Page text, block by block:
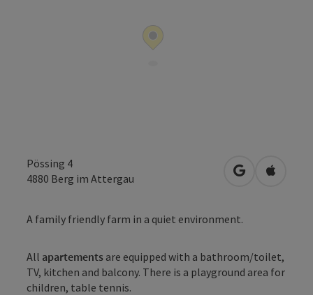
Pössing 4
4880 Berg im Attergau open inOpen in
A family friendly farm in a quiet environment.
All apartements are equipped with a bathroom/toilet,
TV, kitchen and balcony. There is a playground area for
children, table tennis.